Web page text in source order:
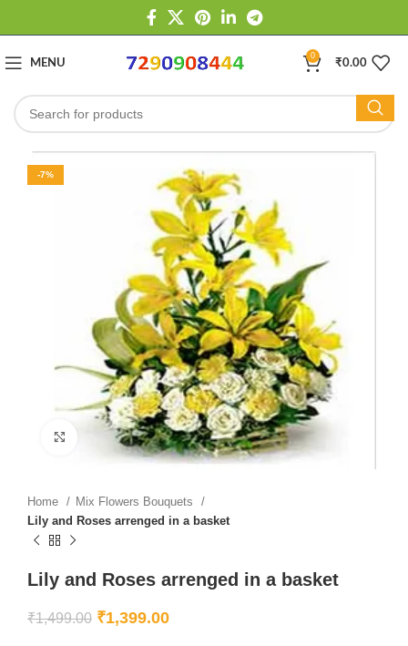
MENU
0
₹0.00
-7%
Click to enlarge
Home
Mix Flowers Bouquets
Lily and Roses arrenged in a basket
Lily and Roses arrenged in a basket
₹1,499.00 ₹1,399.00